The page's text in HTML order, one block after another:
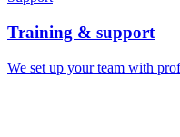
Training & support
We set up your team with